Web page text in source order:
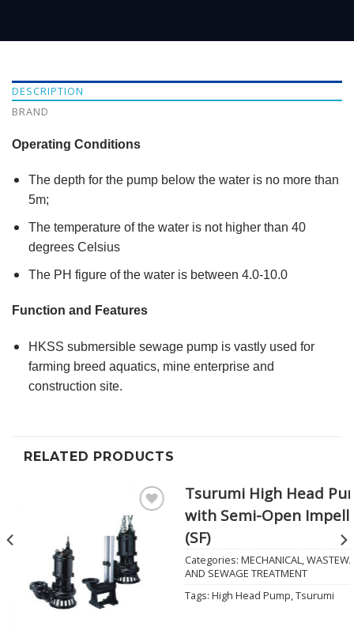
DESCRIPTION
BRAND
Operating Conditions
The depth for the pump below the water is no more than
5m;
The temperature of the water is not higher than 40
degrees Celsius
The PH figure of the water is between 4.0-10.0
Function and Features
HKSS submersible sewage pump is vastly used for
farming breed aquatics, mine enterprise and
construction site.
RELATED PRODUCTS
Add to
Wishlist
Tsurumi High Head
with Semi-Open
(SF)
Categories: MECHANICAL,
AND SEWAGE TREATMENT
Tags: High Head Pump,Tsurumi